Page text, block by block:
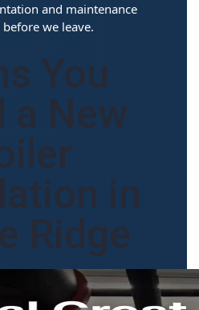
and maintenance
we leave.
You
a New
in
Ridge